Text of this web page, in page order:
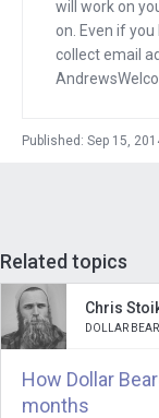
create by
Mike Faith.
Mike: Hey,
Andrew:
we were
ran just as
exactly is
will work on
on. Even if
collect email
Published: Sep 15,
Related topics
Chris
DOLLAR
How Dollar
months